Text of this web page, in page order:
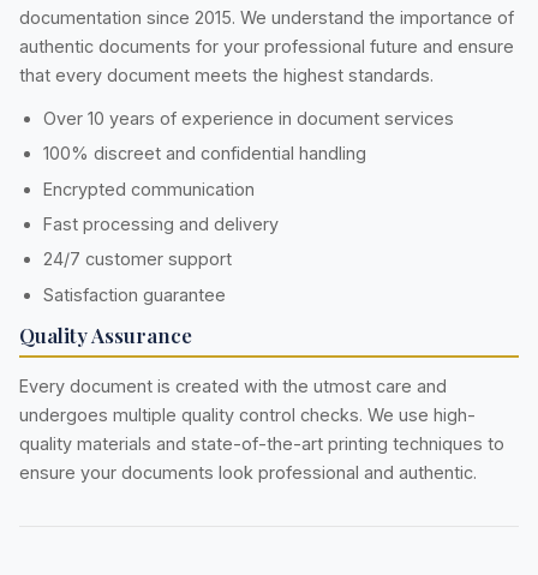
documentation since 2015. We understand the importance of
authentic documents for your professional future and ensure
that every document meets the highest standards.
Over 10 years of experience in document services
100% discreet and confidential handling
Encrypted communication
Fast processing and delivery
24/7 customer support
Satisfaction guarantee
Quality Assurance
Every document is created with the utmost care and
undergoes multiple quality control checks. We use high-
quality materials and state-of-the-art printing techniques to
ensure your documents look professional and authentic.